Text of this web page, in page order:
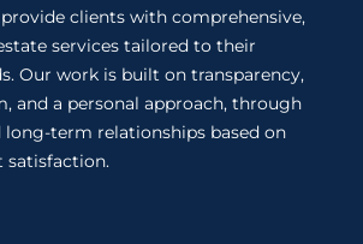
provide clients with comprehensive,
services tailored to their
Our work is built on transparency,
and a personal approach, through
term relationships based on
satisfaction.